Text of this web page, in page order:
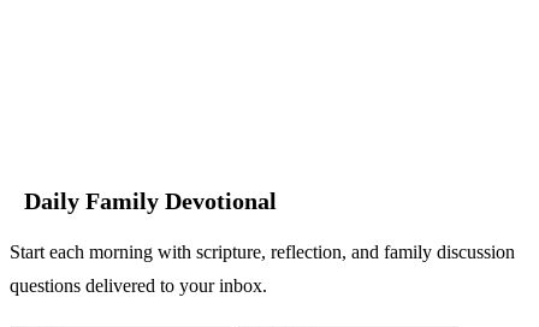
Daily Family Devotional
Start each morning with scripture, reflection, and family discussion
questions delivered to your inbox.